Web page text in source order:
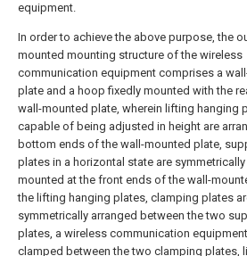
equipment.
In order to achieve the above purpose, the
mounted mounting structure of the wireless
communication equipment comprises a
plate and a hoop fixedly mounted with the
wall-mounted plate, wherein lifting hanging
capable of being adjusted in height are
bottom ends of the wall-mounted plate,
plates in a horizontal state are
mounted at the front ends of the wall-
the lifting hanging plates, clamping plates
symmetrically arranged between the two
plates, a wireless communication
clamped between the two clamping plates,